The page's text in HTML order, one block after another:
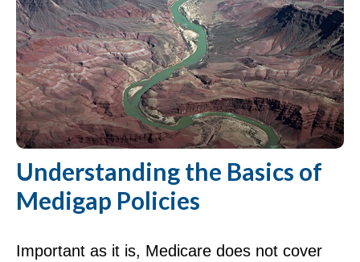
Understanding the Basics of
Medigap Policies
Important as it is, Medicare does not cover